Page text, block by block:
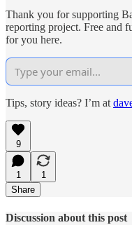
Thank you for supporting
reporting project. Free and
for you here.
Tips, story ideas? I’m at
9
1
1
Share
Discussion about this post